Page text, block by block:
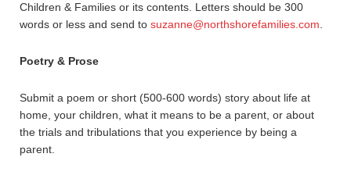
Children & Families or its contents. Letters should be 300
words or less and send to suzanne@northshorefamilies.com
Poetry & Prose
Submit a poem or short (500-600 words) story about life at
home, your children, what it means to be a parent, or about
the trials and tribulations that you experience by being a
parent.